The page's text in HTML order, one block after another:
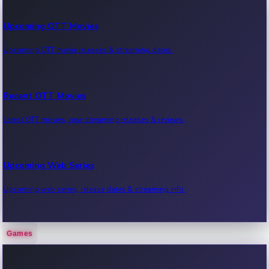
Upcoming OTT Movies
Upcoming OTT movie releases & streaming dates.
Recent OTT Movies
Latest OTT movies, new streaming releases & reviews.
Upcoming Web Series
Upcoming web series, release dates & streaming info.
Recent Web Series
Games